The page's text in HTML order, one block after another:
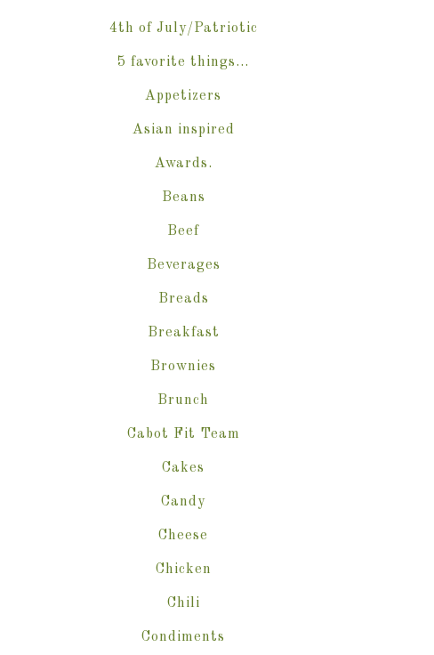
4th of July/Patriotic
5 favorite things…
Appetizers
Asian inspired
Awards.
Beans
Beef
Beverages
Breads
Breakfast
Brownies
Brunch
Cabot Fit Team
Cakes
Candy
Cheese
Chicken
Chili
Condiments